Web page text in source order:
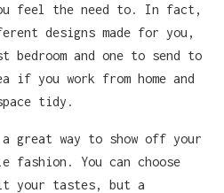
feel the need to. In fact,
designs made for you,
bedroom and one to send to
you work from home and
tidy.
a great way to show off your
fashion. You can choose
your tastes, but a